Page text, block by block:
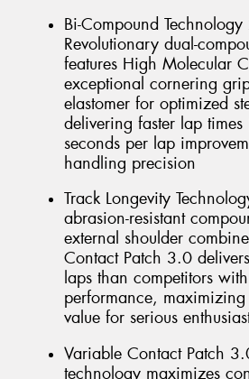
Bi-Compound
Revolutionary dual-
features High Molecular
exceptional cornering
elastomer for optimized
delivering faster lap
seconds per lap
handling precision
Track Longevity
abrasion-resistant
external shoulder
Contact Patch 3.0
laps than competitors
performance,
value for serious
Variable Contact Patch
technology maximizes